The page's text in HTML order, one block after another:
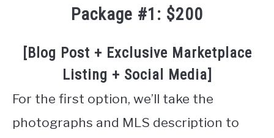
Package #1: $200
[Blog Post + Exclusive Marketplace
Listing + Social Media]
For the first option, we’ll take the
photographs and MLS description to